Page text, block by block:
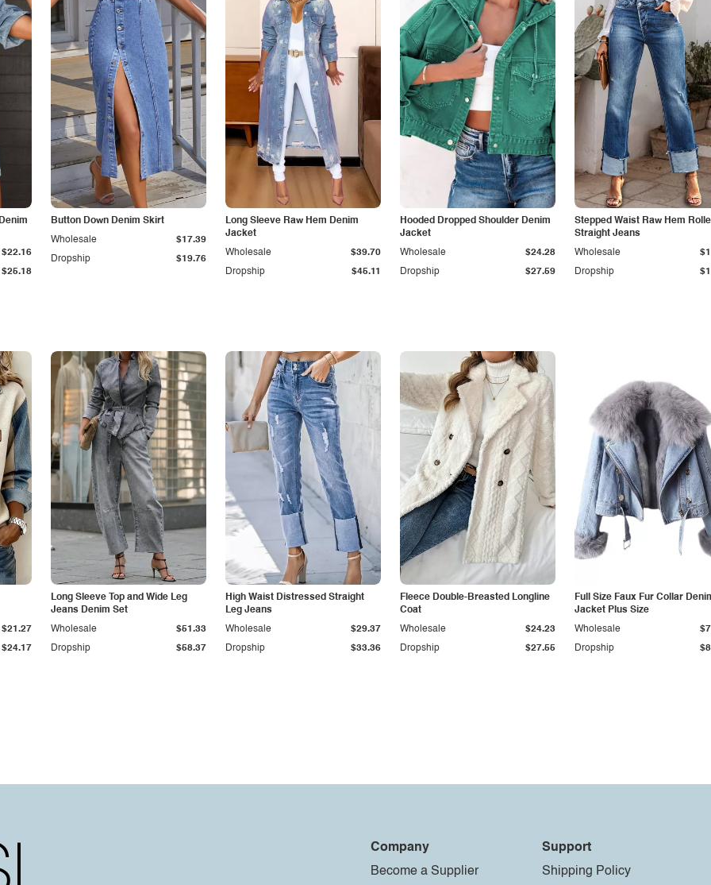
$25.18
$22.16
Button Down Denim Skirt
Dropship $19.76
Wholesale $17.39
Long Sleeve Raw Hem Denim
Jacket
Dropship $45.11
Wholesale $39.70
Hooded Dropped Shoulder Denim
Jacket
Dropship $27.59
Wholesale $24.28
Stepped Waist Raw Hem
Straight Jeans
Dropship
Wholesale
$24.17
$21.27
Long Sleeve Top and Wide Leg
Jeans Denim Set
Dropship $58.37
Wholesale $51.33
High Waist Distressed Straight
Leg Jeans
Dropship $33.36
Wholesale $29.37
Fleece Double-Breasted Longline
Coat
Dropship $27.55
Wholesale $24.23
Full Size Faux Fur Collar
Jacket Plus Size
Dropship
Wholesale
Company
Become a Supplier
Support
Shipping Policy